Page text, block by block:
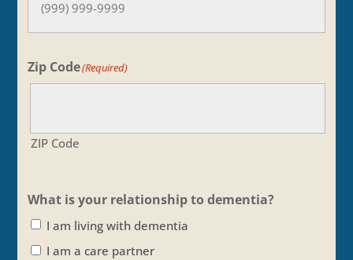
Zip Code(Required)
ZIP Code
What is your relationship to dementia?
I am living with dementia
I am a care partner